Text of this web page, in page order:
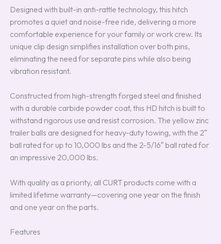
Designed with built-in anti-rattle technology, this hitch
promotes a quiet and noise-free ride, delivering a more
comfortable experience for your family or work crew. Its
unique clip design simplifies installation over both pins,
eliminating the need for separate pins while also being
vibration resistant.
Constructed from high-strength forged steel and finished
with a durable carbide powder coat, this HD hitch is built to
withstand rigorous use and resist corrosion. The yellow zinc
trailer balls are designed for heavy-duty towing, with the 2″
ball rated for up to 10,000 lbs and the 2-5/16″ ball rated for
an impressive 20,000 lbs.
With quality as a priority, all CURT products come with a
limited lifetime warranty—covering one year on the finish
and one year on the parts.
Features